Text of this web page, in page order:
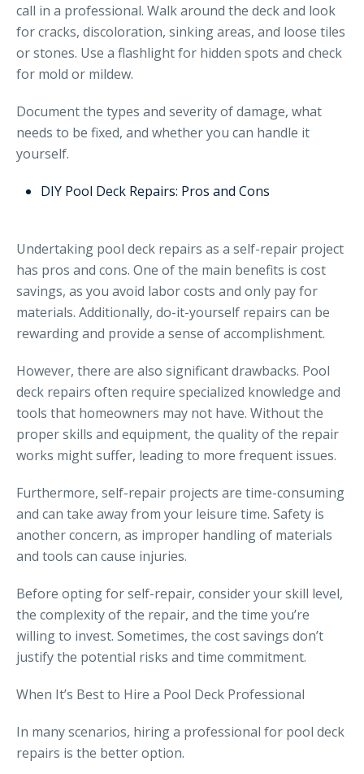
call in a professional. Walk around the deck and look
for cracks, discoloration, sinking areas, and loose tiles
or stones. Use a flashlight for hidden spots and check
for mold or mildew.
Document the types and severity of damage, what
needs to be fixed, and whether you can handle it
yourself.
DIY Pool Deck Repairs: Pros and Cons
Undertaking pool deck repairs as a self-repair project
has pros and cons. One of the main benefits is cost
savings, as you avoid labor costs and only pay for
materials. Additionally, do-it-yourself repairs can be
rewarding and provide a sense of accomplishment.
However, there are also significant drawbacks. Pool
deck repairs often require specialized knowledge and
tools that homeowners may not have. Without the
proper skills and equipment, the quality of the repair
works might suffer, leading to more frequent issues.
Furthermore, self-repair projects are time-consuming
and can take away from your leisure time. Safety is
another concern, as improper handling of materials
and tools can cause injuries.
Before opting for self-repair, consider your skill level,
the complexity of the repair, and the time you’re
willing to invest. Sometimes, the cost savings don’t
justify the potential risks and time commitment.
When It’s Best to Hire a Pool Deck Professional
In many scenarios, hiring a professional for pool deck
repairs is the better option.